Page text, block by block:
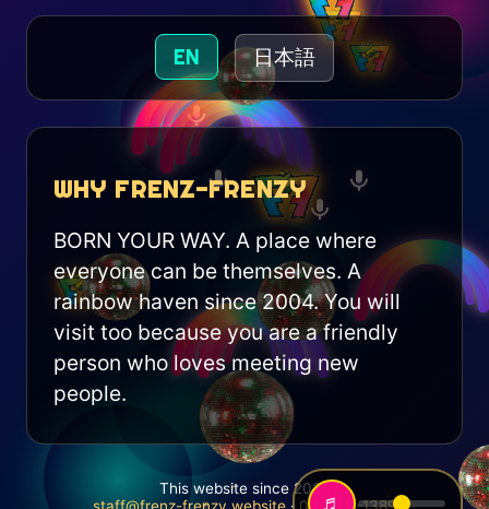
EN 日本語
WHY FRENZ-FRENZY
BORN YOUR WAY. A place where
everyone can be themselves. A
rainbow haven since 2004. You will
visit too because you are a friendly
person who loves meeting new
people.
This website since 2025
♬